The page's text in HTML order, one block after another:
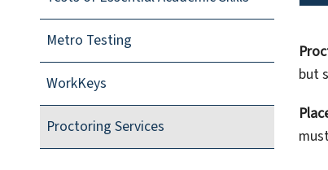
but
Metro Testing
WorkKeys
Proctoring Services